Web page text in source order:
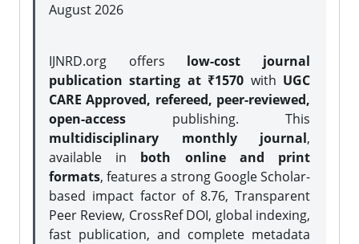
August 2026
IJNRD.org offers low-cost journal
publication starting at ₹1570 with UGC
CARE Approved, refereed, peer-reviewed,
open-access publishing. This
multidisciplinary monthly journal,
available in both online and print
formats, features a strong Google Scholar-
based impact factor of 8.76, Transparent
Peer Review, CrossRef DOI, global indexing,
fast publication, and complete metadata